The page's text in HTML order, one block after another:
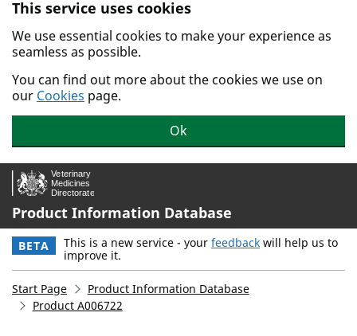
Skip to main content.
This service uses cookies
We use essential cookies to make your experience as
seamless as possible.
You can find out more about the cookies we use on
our Cookies page.
Ok
Product Information Database
BETA This is a new service - your feedback will help us to
improve it.
Start Page
Product Information Database
Product A006722